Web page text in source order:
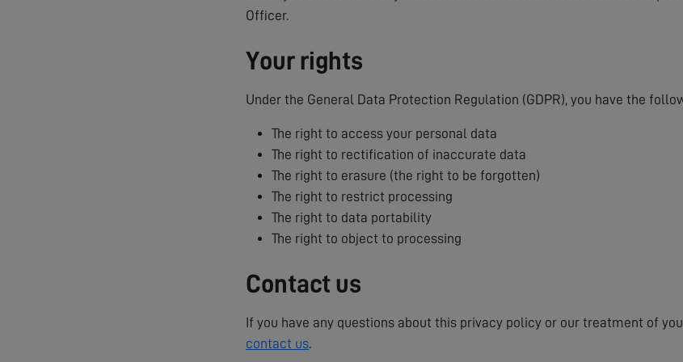
Officer.
Your rights
Under the General Data Protection Regulation (GDPR), you have the
The right to access your personal data
The right to rectification of inaccurate data
The right to erasure (the right to be forgotten)
The right to restrict processing
The right to data portability
The right to object to processing
Contact us
If you have any questions about this privacy policy or our treatment of
contact us.